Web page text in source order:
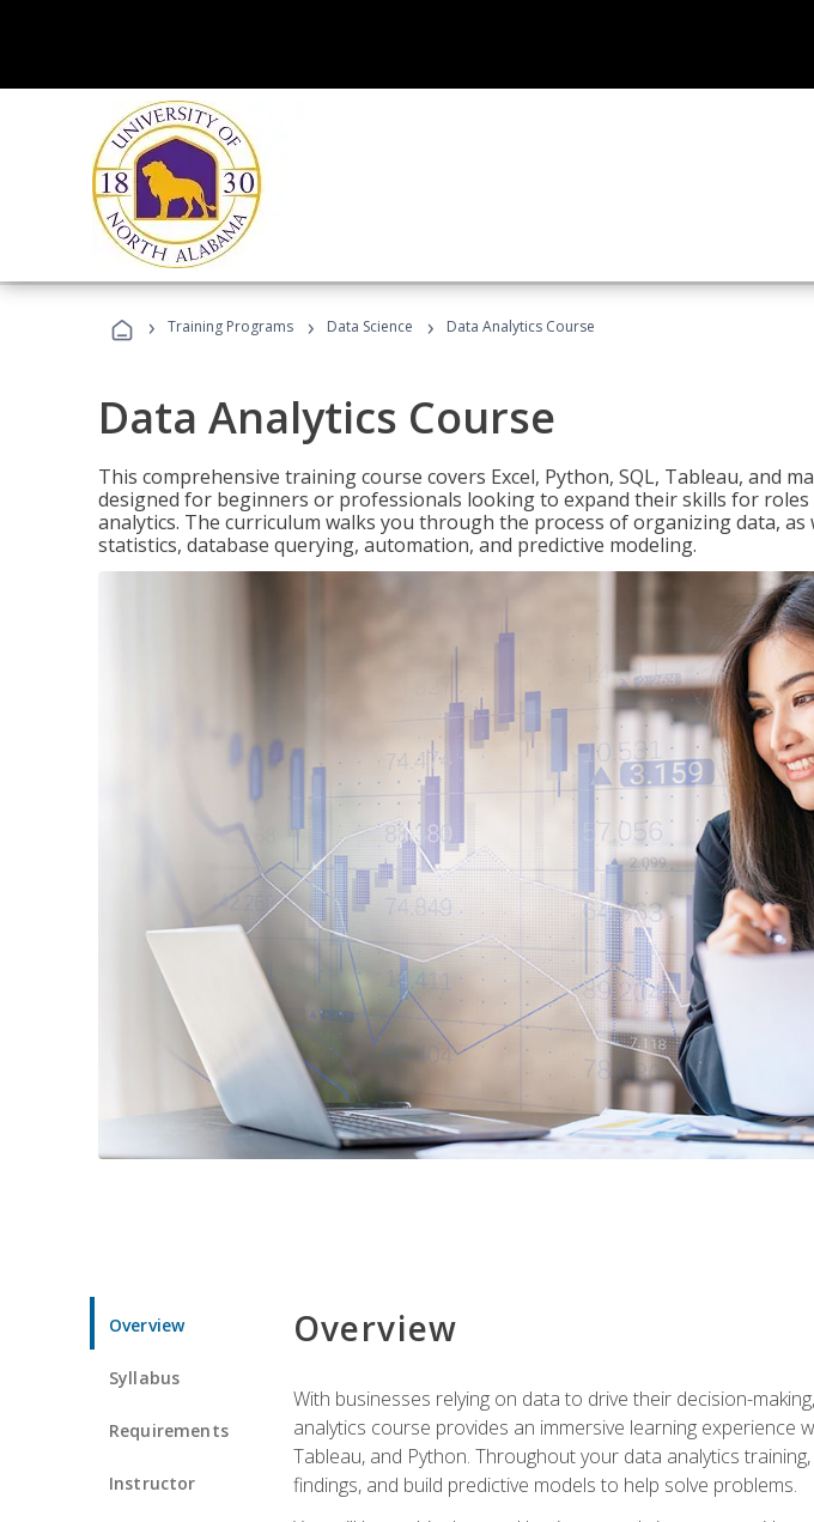
› Training Programs › Data Science › Data Analytics Course
Data Analytics Course
This comprehensive training course covers Excel, Python, SQL, Tableau, and
designed for beginners or professionals looking to expand their skills for roles
analytics. The curriculum walks you through the process of organizing data, as
statistics, database querying, automation, and predictive modeling.
Overview
Syllabus
Requirements
Instructor
Overview
With businesses relying on data to drive their decision-
analytics course provides an immersive learning experience
Tableau, and Python. Throughout your data analytics
findings, and build predictive models to help solve problems.